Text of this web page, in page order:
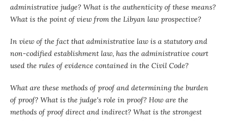
administrative judge? What is the authenticity of these means?
What is the point of view from the Libyan law prospective?
In view of the fact that administrative law is a statutory and
non-codified establishment law, has the administrative court
used the rules of evidence contained in the Civil Code?
What are these methods of proof and determining the burden
of proof? What is the judge's role in proof? How are the
methods of proof direct and indirect? What is the strongest